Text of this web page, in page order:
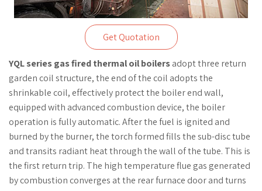
Get Quotation
YQL series gas fired thermal oil boilersadopt three return
garden coil structure, the end of the coil adopts the
shrinkable coil, effectively protect the boiler end wall,
equipped with advanced combustion device, the boiler
operation is fully automatic. After the fuel is ignited and
burned by the burner, the torch formed fills the sub-disc tube
and transits radiant heat through the wall of the tube. This is
the first return trip. The high temperature flue gas generated
by combustion converges at the rear furnace door and turns